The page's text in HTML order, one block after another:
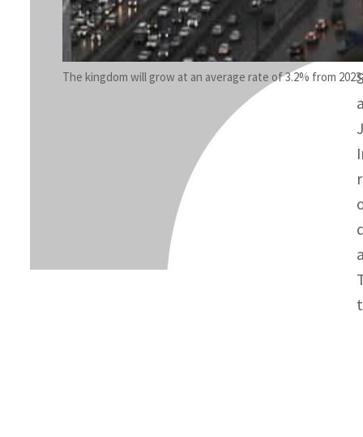
The kingdom will grow at an average rate of 3.2% from